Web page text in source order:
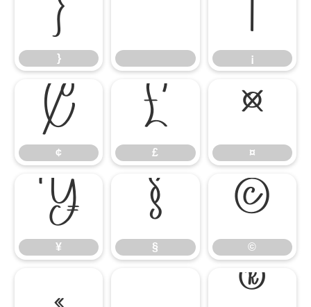
}
}
¡
¡
¢
¢
£
£
¤
¤
¥
¥
§
§
©
©